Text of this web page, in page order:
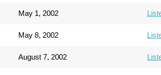
May 1, 2002
May 8, 2002
August 7, 2002